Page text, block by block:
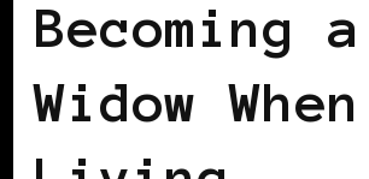
Becoming a
Widow When